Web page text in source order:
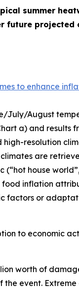
summer
future projected
to enhance
July/August
a) and results
high-resolution
are
(“hot house
food inflation
factors or
to economic
worth of
event. Extreme